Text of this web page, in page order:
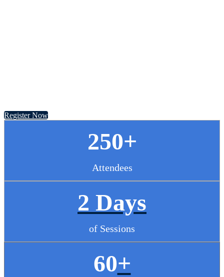
Register Now
250+
Attendees
2 Days
of Sessions
60+